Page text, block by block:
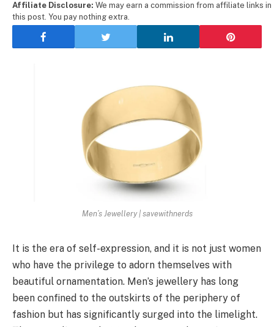
Affiliate Disclosure: We may earn a commission from affiliate links in
this post. You pay nothing extra.
Men’s Jewellery | savewithnerds
It is the era of self-expression, and it is not just women
who have the privilege to adorn themselves with
beautiful ornamentation. Men’s jewellery has long
been confined to the outskirts of the periphery of
fashion but has significantly surged into the limelight.